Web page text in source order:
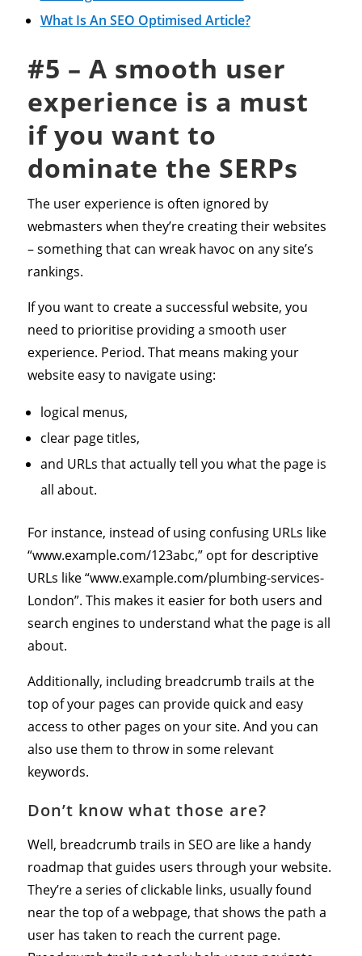
What Is An SEO Optimised Article?
#5 – A smooth user
experience is a must
if you want to
dominate the SERPs
The user experience is often ignored by
webmasters when they’re creating their websites
– something that can wreak havoc on any site’s
rankings.
If you want to create a successful website, you
need to prioritise providing a smooth user
experience. Period. That means making your
website easy to navigate using:
logical menus,
clear page titles,
and URLs that actually tell you what the page is
all about.
For instance, instead of using confusing URLs like
“www.example.com/123abc,” opt for descriptive
URLs like “www.example.com/plumbing-services-
London”. This makes it easier for both users and
search engines to understand what the page is all
about.
Additionally, including breadcrumb trails at the
top of your pages can provide quick and easy
access to other pages on your site. And you can
also use them to throw in some relevant
keywords.
Don’t know what those are?
Well, breadcrumb trails in SEO are like a handy
roadmap that guides users through your website.
They’re a series of clickable links, usually found
near the top of a webpage, that shows the path a
user has taken to reach the current page.